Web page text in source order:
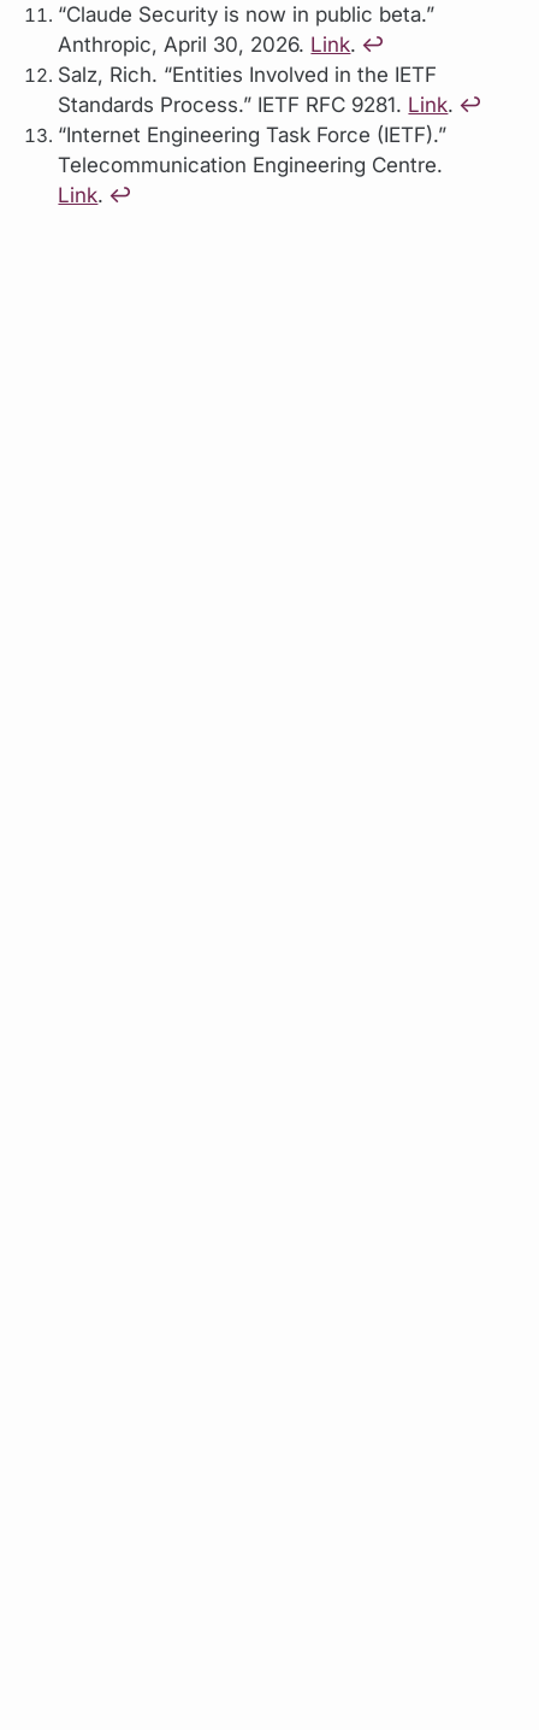
“Claude Security is now in public beta.”
Anthropic, April 30, 2026. Link. ↩︎
Salz, Rich. “Entities Involved in the IETF
Standards Process.” IETF RFC 9281. Link. ↩︎
“Internet Engineering Task Force (IETF).”
Telecommunication Engineering Centre.
Link. ↩︎